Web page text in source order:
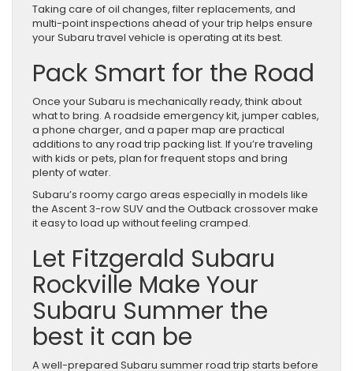
Taking care of oil changes, filter replacements, and
multi-point inspections ahead of your trip helps ensure
your Subaru travel vehicle is operating at its best.
Pack Smart for the Road
Once your Subaru is mechanically ready, think about
what to bring. A roadside emergency kit, jumper cables,
a phone charger, and a paper map are practical
additions to any road trip packing list. If you’re traveling
with kids or pets, plan for frequent stops and bring
plenty of water.
Subaru’s roomy cargo areas especially in models like
the Ascent 3-row SUV and the Outback crossover make
it easy to load up without feeling cramped.
Let Fitzgerald Subaru
Rockville Make Your
Subaru Summer the
best it can be
A well-prepared Subaru summer road trip starts before